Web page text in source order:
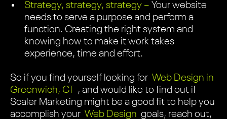
Strategy, strategy, strategy – Your website
needs to serve a purpose and perform a
function. Creating the right system and
knowing how to make it work takes
experience, time and effort.
So if you find yourself looking for Web Design in
Greenwich, CT , and would like to find out if
Scaler Marketing might be a good fit to help you
accomplish your Web Design goals, reach out,